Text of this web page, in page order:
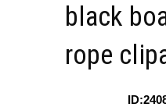
black
rope